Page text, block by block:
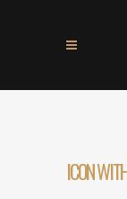
ICON